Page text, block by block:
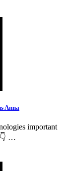
Anna
important
…